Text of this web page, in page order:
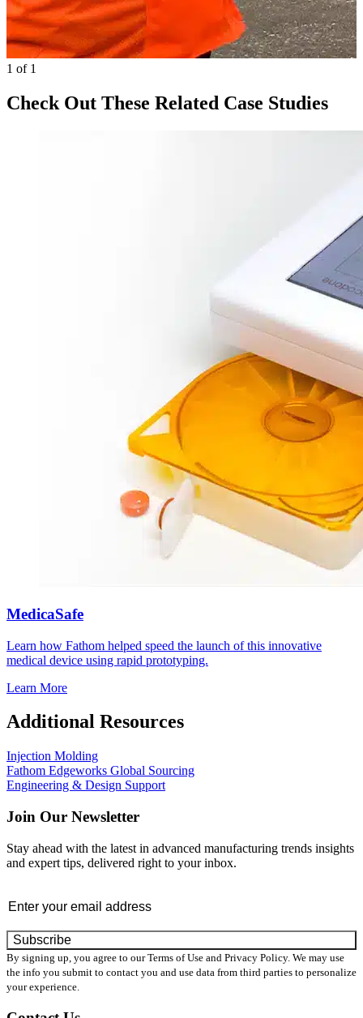
1 of 1
Check Out These Related Case Studies
MedicaSafe
Learn how Fathom helped speed the launch of this innovative
medical device using rapid prototyping.
Learn More
Additional Resources
Injection Molding
Fathom Edgeworks Global Sourcing
Engineering & Design Support
Join Our Newsletter
Stay ahead with the latest in advanced manufacturing trends insights
and expert tips, delivered right to your inbox.
By signing up, you agree to our Terms of Use and Privacy Policy. We may use
the info you submit to contact you and use data from third parties to personalize
your experience.